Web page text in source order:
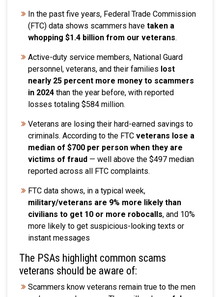
In the past five years, Federal Trade Commission
(FTC) data shows scammers have taken a
whopping $1.4 billion from our veterans.
Active-duty service members, National Guard
personnel, veterans, and their families lost
nearly 25 percent more money to scammers
in 2024 than the year before, with reported
losses totaling $584 million.
Veterans are losing their hard-earned savings to
criminals. According to the FTC veterans lose a
median of $700 per person when they are
victims of fraud — well above the $497 median
reported across all FTC complaints.
FTC data shows, in a typical week,
military/veterans are 9% more likely than
civilians to get 10 or more robocalls, and 10%
more likely to get suspicious-looking texts or
instant messages
The PSAs highlight common scams
veterans should be aware of:
Scammers know veterans remain true to the men